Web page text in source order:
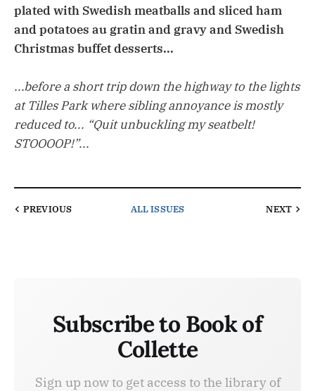
plated with Swedish meatballs and sliced ham
and potatoes au gratin and gravy and Swedish
Christmas buffet desserts...
...before a short trip down the highway to the lights
at Tilles Park where sibling annoyance is mostly
reduced to... “Quit unbuckling my seatbelt!
STOOOOP!”...
PREVIOUS ALL ISSUES NEXT
Subscribe to Book of
Collette
Sign up now to get access to the library of